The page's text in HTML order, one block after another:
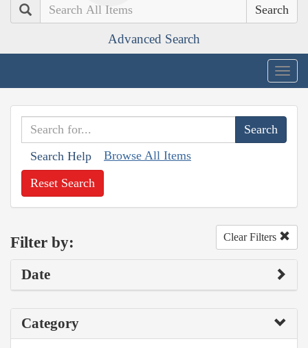
Search
Advanced Search
Search Help Browse All Items
Reset Search
Filter by: Clear Filters
Date
Category